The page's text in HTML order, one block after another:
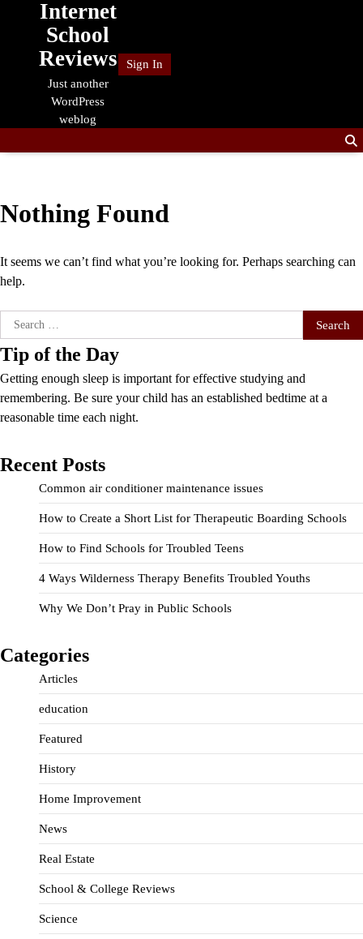
Internet
School
Reviews
Just another
WordPress
weblog
Sign In
Nothing Found
It seems we can’t find what you’re looking for. Perhaps searching can
help.
Search
for:
Tip of the Day
Getting enough sleep is important for effective studying and
remembering. Be sure your child has an established bedtime at a
reasonable time each night.
Recent Posts
Common air conditioner maintenance issues
How to Create a Short List for Therapeutic Boarding Schools
How to Find Schools for Troubled Teens
4 Ways Wilderness Therapy Benefits Troubled Youths
Why We Don’t Pray in Public Schools
Categories
Articles
education
Featured
History
Home Improvement
News
Real Estate
School & College Reviews
Science